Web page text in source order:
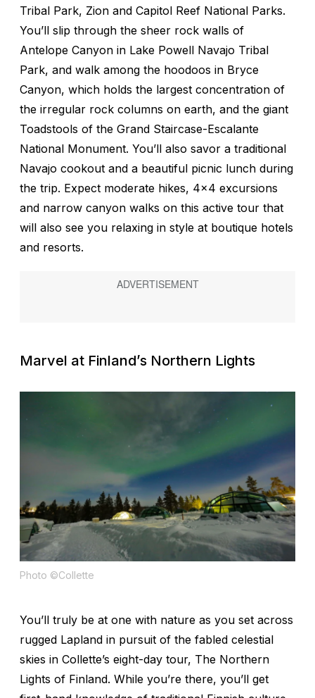
Tribal Park, Zion and Capitol Reef National Parks.
You’ll slip through the sheer rock walls of
Antelope Canyon in Lake Powell Navajo Tribal
Park, and walk among the hoodoos in Bryce
Canyon, which holds the largest concentration of
the irregular rock columns on earth, and the giant
Toadstools of the Grand Staircase-Escalante
National Monument. You’ll also savor a traditional
Navajo cookout and a beautiful picnic lunch during
the trip. Expect moderate hikes, 4x4 excursions
and narrow canyon walks on this active tour that
will also see you relaxing in style at boutique hotels
and resorts.
Marvel at Finland’s Northern Lights
Photo ©Collette
You’ll truly be at one with nature as you set across
rugged Lapland in pursuit of the fabled celestial
skies in Collette’s eight-day tour, The Northern
Lights of Finland. While you’re there, you’ll get